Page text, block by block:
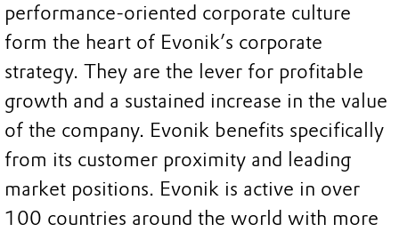
performance-oriented corporate culture
form the heart of Evonik’s corporate
strategy. They are the lever for profitable
growth and a sustained increase in the value
of the company. Evonik benefits specifically
from its customer proximity and leading
market positions. Evonik is active in over
100 countries around the world with more